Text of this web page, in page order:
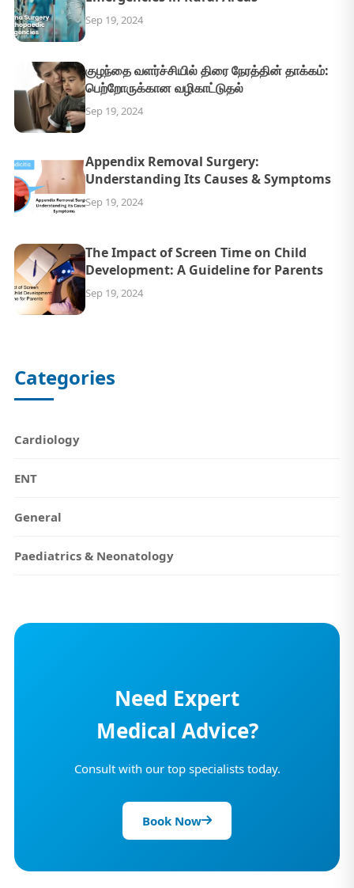
Sep 19, 2024
குழந்தை வளர்ச்சியில் திரை நேரத்தின் தாக்கம்:
பெற்றோருக்கான வழிகாட்டுதல்
Sep 19, 2024
Appendix Removal Surgery:
Understanding Its Causes & Symptoms
Sep 19, 2024
The Impact of Screen Time on Child
Development: A Guideline for Parents
Sep 19, 2024
Categories
Cardiology
ENT
General
Paediatrics & Neonatology
Need Expert
Medical Advice?
Consult with our top specialists today.
Book Now